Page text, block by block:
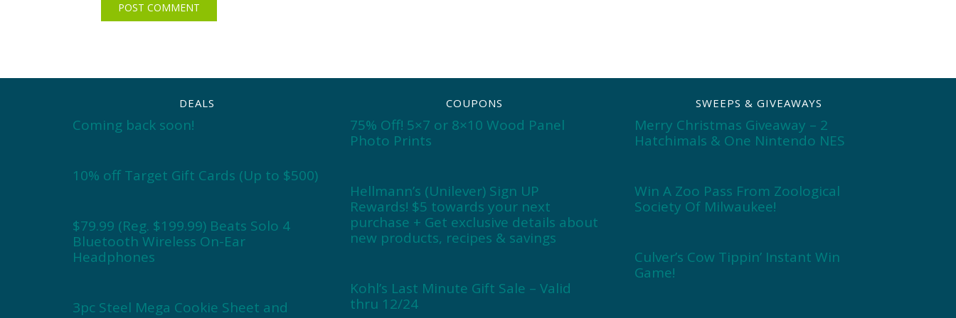
DEALS
Coming back soon!
10% off Target Gift Cards (Up to $500)
$79.99 (Reg. $199.99) Beats Solo 4
Bluetooth Wireless On-Ear
Headphones
3pc Steel Mega Cookie Sheet and
COUPONS
75% Off! 5×7 or 8×10 Wood Panel
Photo Prints
Hellmann’s (Unilever) Sign UP
Rewards! $5 towards your next
purchase + Get exclusive details about
new products, recipes & savings
Kohl’s Last Minute Gift Sale – Valid
thru 12/24
SWEEPS & GIVEAWAYS
Merry Christmas Giveaway – 2
Hatchimals & One Nintendo NES
Win A Zoo Pass From Zoological
Society Of Milwaukee!
Culver’s Cow Tippin’ Instant Win
Game!